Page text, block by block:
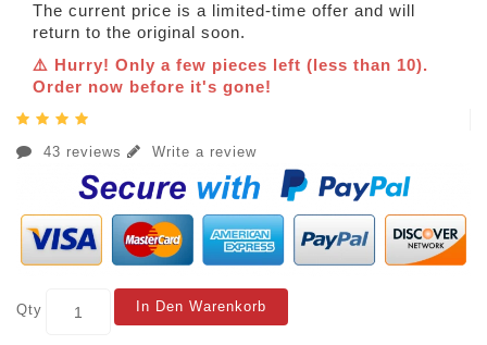
The current price is a limited-time offer and will
return to the original soon.
⚠️ Hurry! Only a few pieces left (less than 10).
Order now before it's gone!
43 reviews Write a review
Qty In Den Warenkorb